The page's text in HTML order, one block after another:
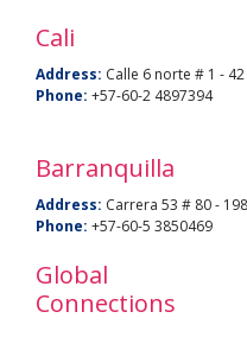
Cali
Address: Calle 6 norte # 1 - 42
Phone: +57-60-2 4897394
Barranquilla
Address: Carrera 53 # 80 - 198
Phone: +57-60-5 3850469
Global
Connections